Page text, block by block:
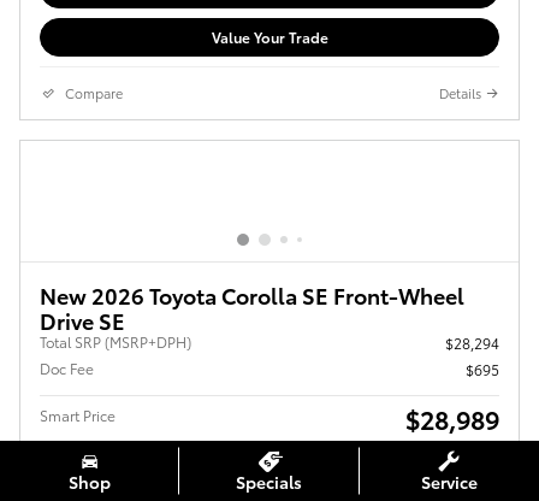
Value Your Trade
Compare Details
New 2026 Toyota Corolla SE Front-Wheel
Drive SE
Total SRP (MSRP+DPH)
$28,294
Doc Fee
$695
Smart Price $28,989
Shop Specials Service